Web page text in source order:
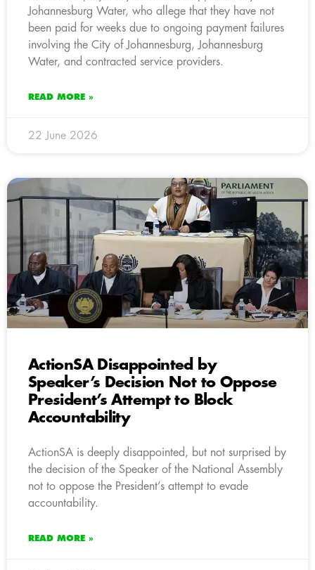
Johannesburg Water, who allege that they have not
been paid for weeks due to ongoing payment failures
involving the City of Johannesburg, Johannesburg
Water, and contracted service providers.
READ MORE »
22 June 2026
ActionSA Disappointed by
Speaker’s Decision Not to Oppose
President’s Attempt to Block
Accountability
ActionSA is deeply disappointed, but not surprised by
the decision of the Speaker of the National Assembly
not to oppose the President’s attempt to evade
accountability.
READ MORE »